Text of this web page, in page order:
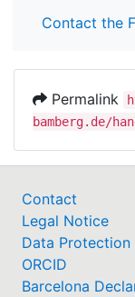
Contact the
Permalink
bamberg.de/
Contact
Legal Notice
Data Protection
ORCID
Barcelona